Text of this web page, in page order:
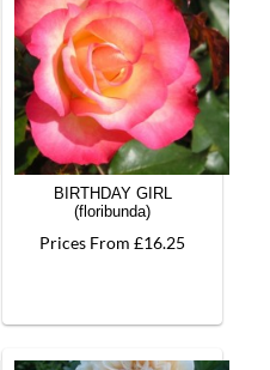
BIRTHDAY GIRL
(floribunda)
Prices From £16.25